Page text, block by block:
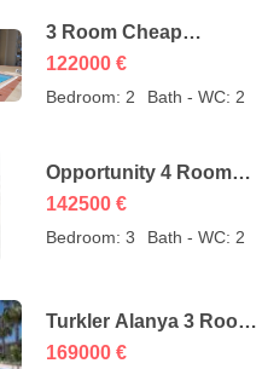
3 Room Cheap
Apartment for Sale in
122000 €
Bedroom: 2 Bath - WC: 2
Opportunity 4 Room
Cheap Apartment for
142500 €
Bedroom: 3 Bath - WC: 2
Turkler Alanya 3 Rooms
Duplexes for sale –
169000 €